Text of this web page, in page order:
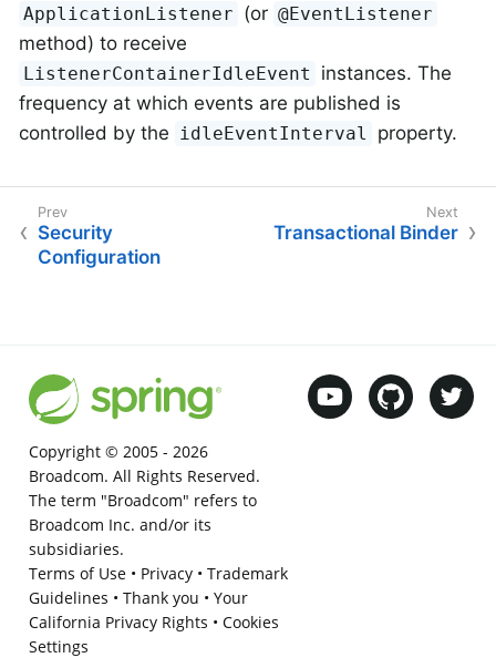
ApplicationListener (or @EventListener
method) to receive
ListenerContainerIdleEvent
instances. The
frequency at which events are published is
controlled by the
idleEventInterval property.
Security
Configuration
Transactional Binder
Copyright © 2005 - 2026
Broadcom. All Rights Reserved.
The term "Broadcom" refers to
Broadcom Inc. and/or its
subsidiaries.
Terms of Use• Privacy• Trademark
Guidelines • Thank you • Your
California Privacy Rights • Cookies
Settings